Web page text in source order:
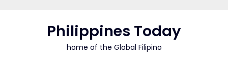
Philippines Today
home of the Global Filipino